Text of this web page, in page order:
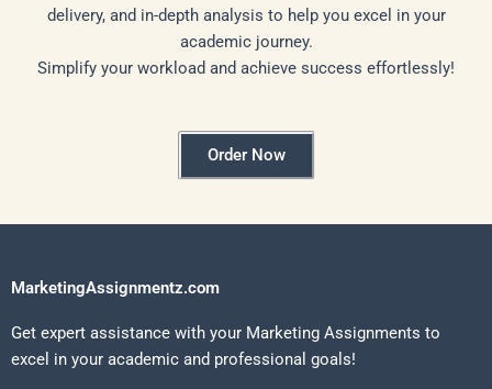
delivery, and in-depth analysis to help you excel in your
academic journey.
Simplify your workload and achieve success effortlessly!
Order Now
MarketingAssignmentz.com
Get expert assistance with your Marketing Assignments to
excel in your academic and professional goals!